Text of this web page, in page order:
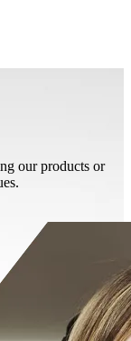
our products or